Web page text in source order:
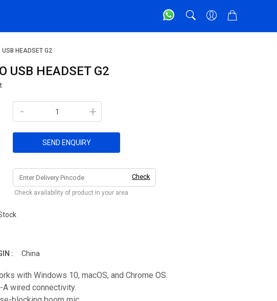
USB HEADSET G2
USB HEADSET G2
+
-
SEND ENQUIRY
Check
Check availability of product in your area
:
China
with Windows 10, macOS, and Chrome OS.
A wired connectivity.